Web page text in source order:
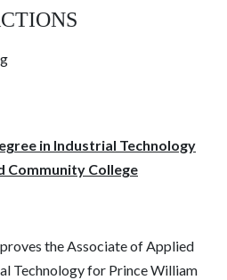
in Industrial Technology
Community College
the Associate of Applied
Technology for Prince William